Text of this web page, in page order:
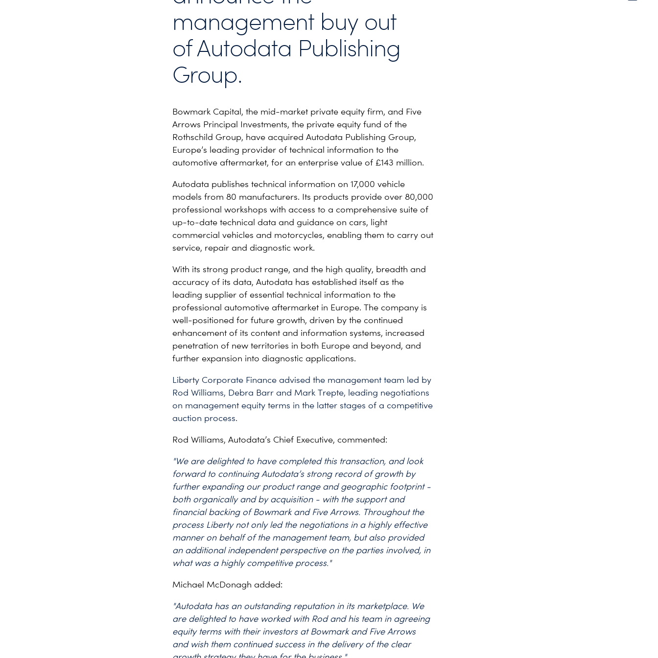
management buy out
of Autodata Publishing
Group.
Bowmark Capital, the mid-market private equity firm, and Five
Arrows Principal Investments, the private equity fund of the
Rothschild Group, have acquired Autodata Publishing Group,
Europe’s leading provider of technical information to the
automotive aftermarket, for an enterprise value of £143 million.
Autodata publishes technical information on 17,000 vehicle
models from 80 manufacturers. Its products provide over 80,000
professional workshops with access to a comprehensive suite of
up-to-date technical data and guidance on cars, light
commercial vehicles and motorcycles, enabling them to carry out
service, repair and diagnostic work.
With its strong product range, and the high quality, breadth and
accuracy of its data, Autodata has established itself as the
leading supplier of essential technical information to the
professional automotive aftermarket in Europe. The company is
well-positioned for future growth, driven by the continued
enhancement of its content and information systems, increased
penetration of new territories in both Europe and beyond, and
further expansion into diagnostic applications.
Liberty Corporate Finance advised the management team led by
Rod Williams, Debra Barr and Mark Trepte, leading negotiations
on management equity terms in the latter stages of a competitive
auction process.
Rod Williams, Autodata’s Chief Executive, commented:
"We are delighted to have completed this transaction, and look
forward to continuing Autodata’s strong record of growth by
further expanding our product range and geographic footprint -
both organically and by acquisition - with the support and
financial backing of Bowmark and Five Arrows. Throughout the
process Liberty not only led the negotiations in a highly effective
manner on behalf of the management team, but also provided
an additional independent perspective on the parties involved, in
what was a highly competitive process."
Michael McDonagh added:
"Autodata has an outstanding reputation in its marketplace. We
are delighted to have worked with Rod and his team in agreeing
equity terms with their investors at Bowmark and Five Arrows
and wish them continued success in the delivery of the clear